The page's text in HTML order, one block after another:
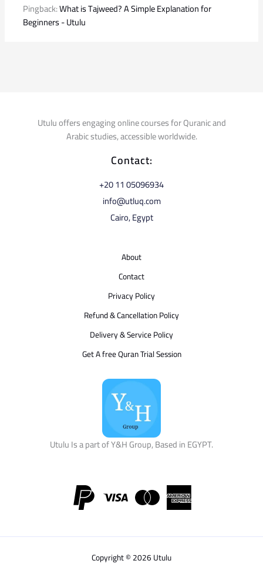
Pingback:What is Tajweed? A Simple Explanation for
Beginners - Utulu
Utulu offers engaging online courses for Quranic and
Arabic studies, accessible worldwide.
Contact:
⁦+20 11 05096934⁩
info@utluq.com
Cairo, Egypt
About
Contact
Privacy Policy
Refund & Cancellation Policy
Delivery & Service Policy
Get A free Quran Trial Session
Utulu Is a part of Y&H Group, Based in EGYPT.
Copyright © 2026 Utulu